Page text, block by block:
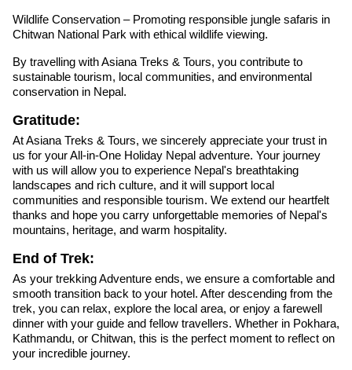
Wildlife Conservation – Promoting responsible jungle safaris in
Chitwan National Park with ethical wildlife viewing.
By travelling with Asiana Treks & Tours, you contribute to
sustainable tourism, local communities, and environmental
conservation in Nepal.
Gratitude:
At Asiana Treks & Tours, we sincerely appreciate your trust in
us for your All-in-One Holiday Nepal adventure. Your journey
with us will allow you to experience Nepal's breathtaking
landscapes and rich culture, and it will support local
communities and responsible tourism. We extend our heartfelt
thanks and hope you carry unforgettable memories of Nepal's
mountains, heritage, and warm hospitality.
End of Trek:
As your trekking Adventure ends, we ensure a comfortable and
smooth transition back to your hotel. After descending from the
trek, you can relax, explore the local area, or enjoy a farewell
dinner with your guide and fellow travellers. Whether in Pokhara,
Kathmandu, or Chitwan, this is the perfect moment to reflect on
your incredible journey.